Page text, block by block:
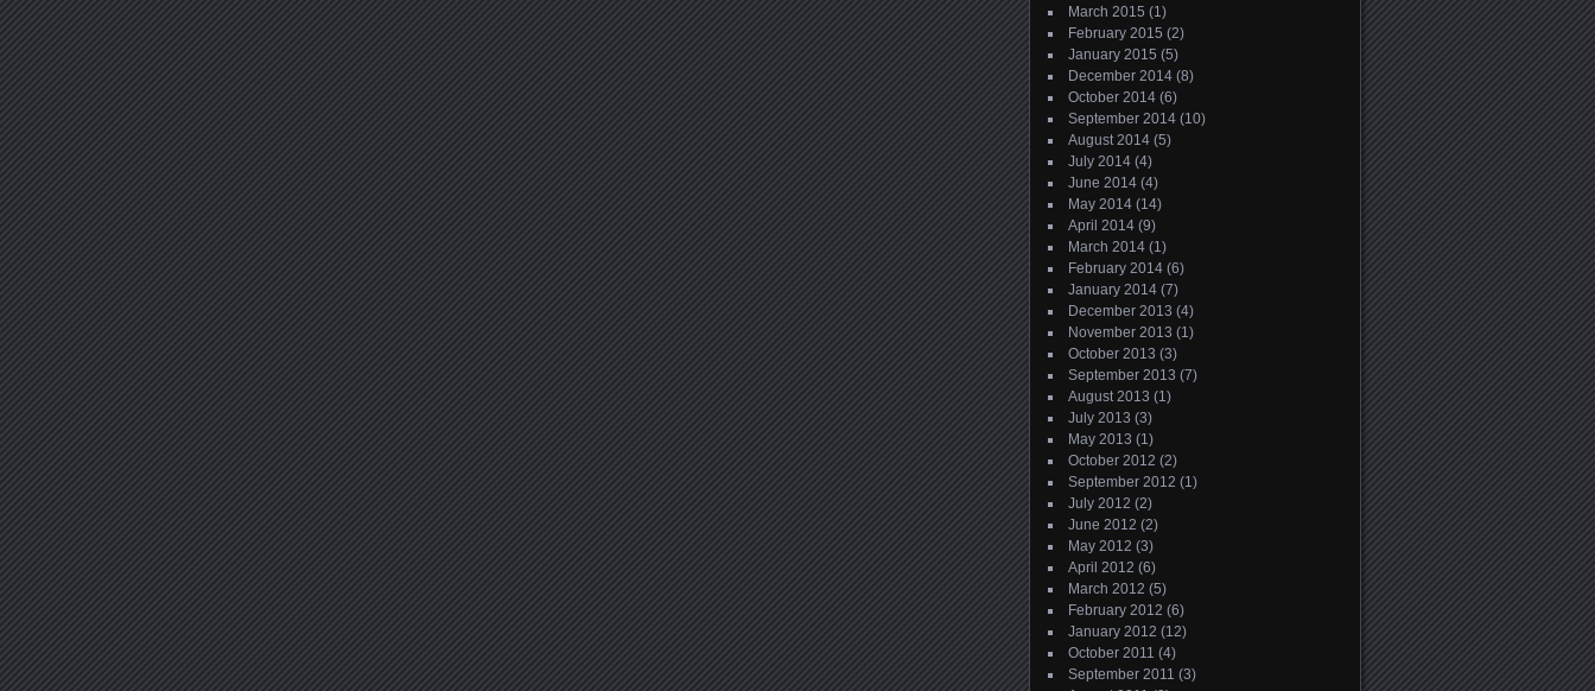
March 2015 (1)
February 2015 (2)
January 2015 (5)
December 2014 (8)
October 2014 (6)
September 2014 (10)
August 2014 (5)
July 2014 (4)
June 2014 (4)
May 2014 (14)
April 2014 (9)
March 2014 (1)
February 2014 (6)
January 2014 (7)
December 2013 (4)
November 2013 (1)
October 2013 (3)
September 2013 (7)
August 2013 (1)
July 2013 (3)
May 2013 (1)
October 2012 (2)
September 2012 (1)
July 2012 (2)
June 2012 (2)
May 2012 (3)
April 2012 (6)
March 2012 (5)
February 2012 (6)
January 2012 (12)
October 2011 (4)
September 2011 (3)